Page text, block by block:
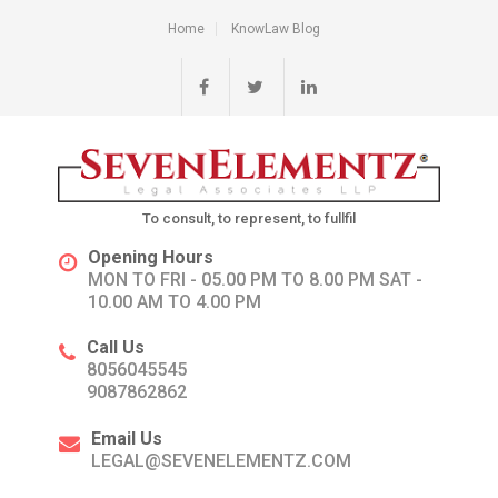
Home KnowLaw Blog
To consult, to represent, to fullfil
Opening Hours
MON TO FRI - 05.00 PM TO 8.00 PM SAT -
10.00 AM TO 4.00 PM
Call Us
8056045545
9087862862
Email Us
LEGAL@SEVENELEMENTZ.COM